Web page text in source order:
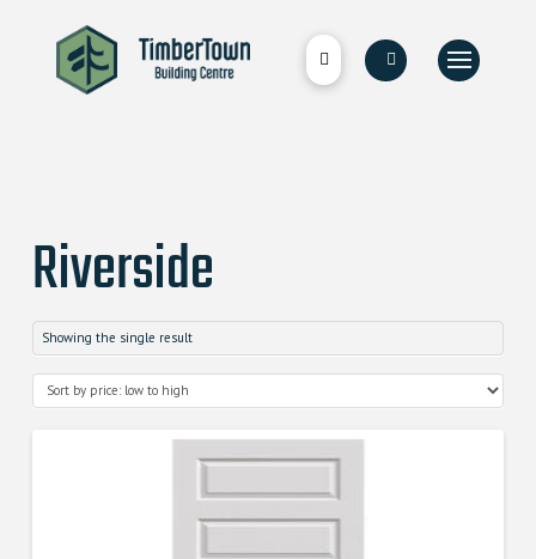
Riverside
Showing the single result